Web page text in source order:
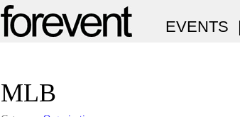
EVENTS |
MLB